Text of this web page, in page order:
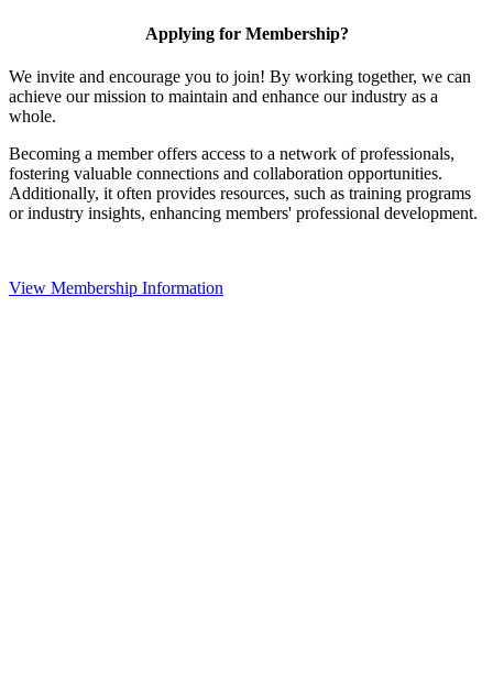
Applying for Membership?
We invite and encourage you to join! By working together, we can
achieve our mission to maintain and enhance our industry as a
whole.
Becoming a member offers access to a network of professionals,
fostering valuable connections and collaboration opportunities.
Additionally, it often provides resources, such as training programs
or industry insights, enhancing members' professional development.
View Membership Information